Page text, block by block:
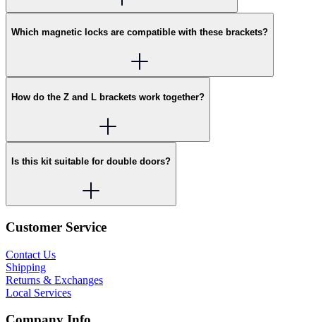
Which magnetic locks are compatible with these brackets?
How do the Z and L brackets work together?
Is this kit suitable for double doors?
Customer Service
Contact Us
Shipping
Returns & Exchanges
Local Services